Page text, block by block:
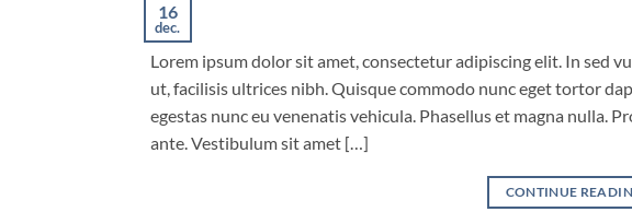
16
dec.
Lorem ipsum dolor sit amet, consectetur adipiscing elit. In sed
ut, facilisis ultrices nibh. Quisque commodo nunc eget tortor
egestas nunc eu venenatis vehicula. Phasellus et magna nulla.
ante. Vestibulum sit amet […]
CONTINUE